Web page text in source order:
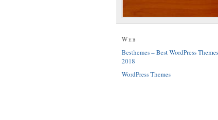
Web
Besthemes – Best WordPress Themes
2018
WordPress Themes